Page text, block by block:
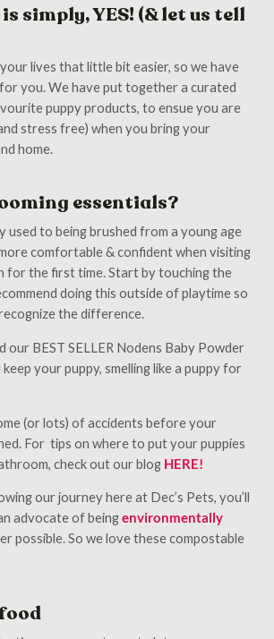
simply, YES! (& let us tell
lives that little bit easier, so we have
you. We have put together a curated
puppy products, to ensue you are
stress free) when you bring your
home.
essentials?
used to being brushed from a young age
comfortable & confident when visiting
for the first time. Start by touching the
doing this outside of playtime so
the difference.
our BEST SELLER Nodens Baby Powder
your puppy, smelling like a puppy for
(or lots) of accidents before your
For tips on where to put your puppies
check out our blog HERE!
our journey here at Dec’s Pets, you’ll
advocate of beingenvironmentally
possible. So we love these compostable